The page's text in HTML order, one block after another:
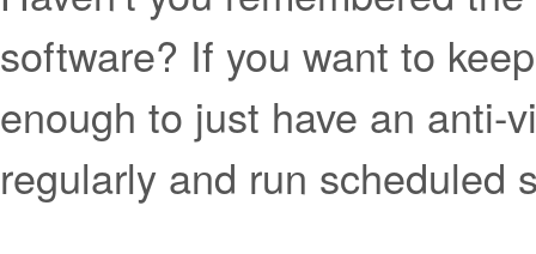
software? If you want to
enough to just have an anti-
regularly and run scheduled